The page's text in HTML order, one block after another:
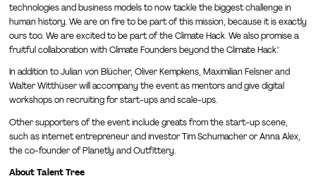
technologies and business models to now tackle the biggest challenge in
human history. We are on fire to be part of this mission, because it is exactly
ours too. We are excited to be part of the Climate Hack. We also promise a
fruitful collaboration with Climate Founders beyond the Climate Hack."
In addition to Julian von Blücher, Oliver Kempkens, Maximilian Felsner and
Walter Witthüser will accompany the event as mentors and give digital
workshops on recruiting for start-ups and scale-ups.
Other supporters of the event include greats from the start-up scene,
such as internet entrepreneur and investor Tim Schumacher or Anna Alex,
the co-founder of Planetly and Outfittery.
About Talent Tree